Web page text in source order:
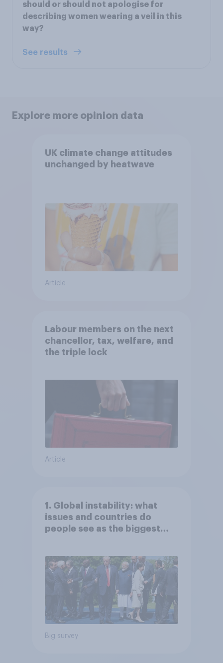
should or should not apologise for
describing women wearing a veil in this
way?
See results
Explore more opinion data
UK climate change attitudes
unchanged by heatwave
Article
Labour members on the next
chancellor, tax, welfare, and
the triple lock
Article
1. Global instability: what
issues and countries do
people see as the biggest
Big survey